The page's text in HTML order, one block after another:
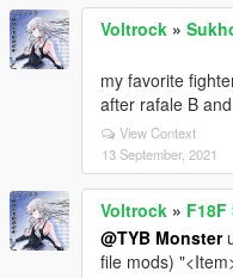
Voltrock »
my favorite
after rafale B
View Context
13 September, 2021
Voltrock »
@TYB Monster
file mods)